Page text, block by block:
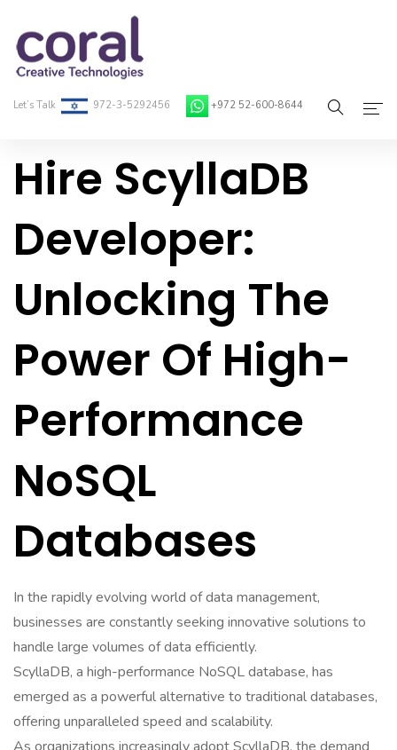
Let’s Talk 972-3-5292456 +972 52-600-8644
Home
On-Demand Developers
Services
Contact
Hire ScyllaDB
Developer:
Unlocking The
Power Of High-
Performance
NoSQL
Databases
In the rapidly evolving world of data management,
businesses are constantly seeking innovative solutions to
handle large volumes of data efficiently.
ScyllaDB, a high-performance NoSQL database, has
emerged as a powerful alternative to traditional databases,
offering unparalleled speed and scalability.